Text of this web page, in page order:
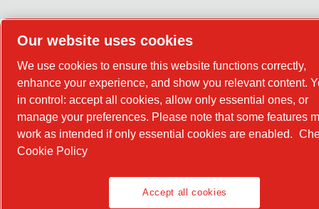
Our website uses cookies
We use cookies to ensure this website functions correctly,
enhance your experience, and show you relevant content.
in control: accept all cookies, allow only essential ones, or
manage your preferences. Please note that some features
work as intended if only essential cookies are enabled.
Cookie Policy
Accept all cookies